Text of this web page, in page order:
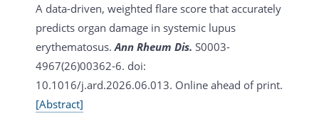
A data-driven, weighted flare score that accurately
predicts organ damage in systemic lupus
erythematosus.Ann Rheum Dis. S0003-
4967(26)00362-6. doi:
10.1016/j.ard.2026.06.013. Online ahead of print.
[Abstract]